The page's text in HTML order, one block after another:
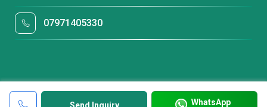
WhatsApp
07971405330